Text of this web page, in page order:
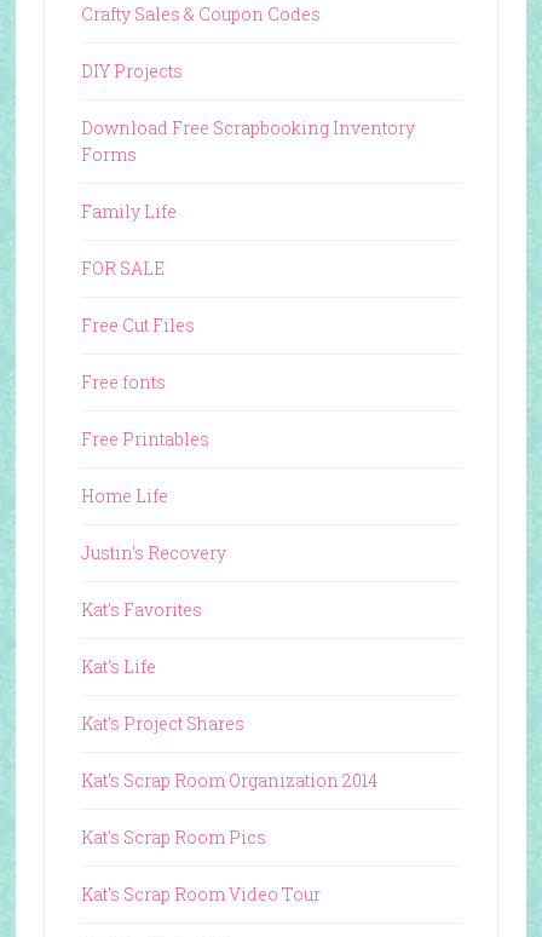
Crafty Sales & Coupon Codes
DIY Projects
Download Free Scrapbooking Inventory
Forms
Family Life
FOR SALE
Free Cut Files
Free fonts
Free Printables
Home Life
Justin's Recovery
Kat's Favorites
Kat's Life
Kat's Project Shares
Kat's Scrap Room Organization 2014
Kat's Scrap Room Pics
Kat's Scrap Room Video Tour